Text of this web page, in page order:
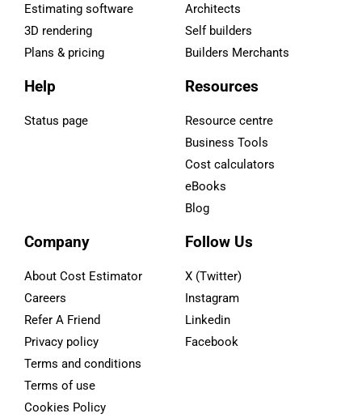
Estimating software
3D rendering
Plans & pricing
Help
Status page
Architects
Self builders
Builders Merchants
Resources
Resource centre
Business Tools
Cost calculators
eBooks
Blog
Company
About Cost Estimator
Careers
Refer A Friend
Privacy policy
Terms and conditions
Terms of use
Cookies Policy
Follow Us
X (Twitter)
Instagram
Linkedin
Facebook